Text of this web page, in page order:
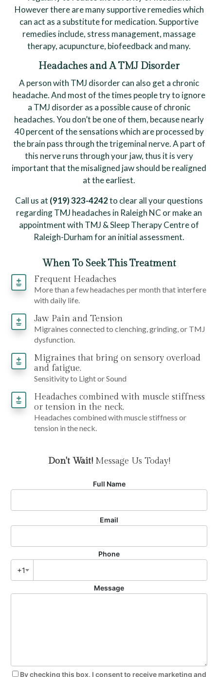
However there are many supportive remedies which
can act as a substitute for medication. Supportive
remedies include, stress management, massage
therapy, acupuncture, biofeedback and many.
Headaches and A TMJ Disorder
A person with TMJ disorder can also get a chronic
headache. And most of the times people try to ignore
a TMJ disorder as a possible cause of chronic
headaches. You don’t be one of them, because nearly
40 percent of the sensations which are processed by
the brain pass through the trigeminal nerve. A part of
this nerve runs through your jaw, thus it is very
important that the misaligned jaw should be realigned
at the earliest.
Call us at (919) 323-4242to clear all your questions
regarding TMJ headaches in Raleigh NC or make an
appointment with TMJ & Sleep Therapy Centre of
Raleigh-Durham for an initial assessment.
When To Seek This Treatment
Frequent Headaches
More than a few headaches per month that interfere
with daily life.
Jaw Pain and Tension
Migraines connected to clenching, grinding, or TMJ
dysfunction.
Migraines that bring on sensory overload
and fatigue.
Sensitivity to Light or Sound
Headaches combined with muscle stiffness
or tension in the neck.
Headaches combined with muscle stiffness or
tension in the neck.
Don't Wait!Message Us Today!
Full Name
Email
Phone
+1
Message
By checking this box, I consent to receive marketing and